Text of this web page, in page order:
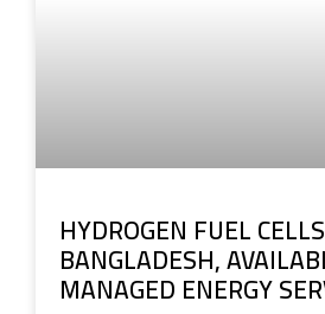
HYDROGEN FUEL
BANGLADESH,
MANAGED ENERGY